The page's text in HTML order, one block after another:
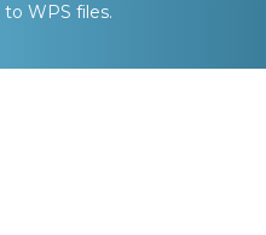
to WPS files.